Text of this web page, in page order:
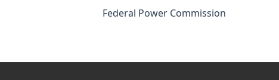
Federal Power Commission